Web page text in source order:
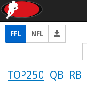
FFL NFL
TOP250 QB RB